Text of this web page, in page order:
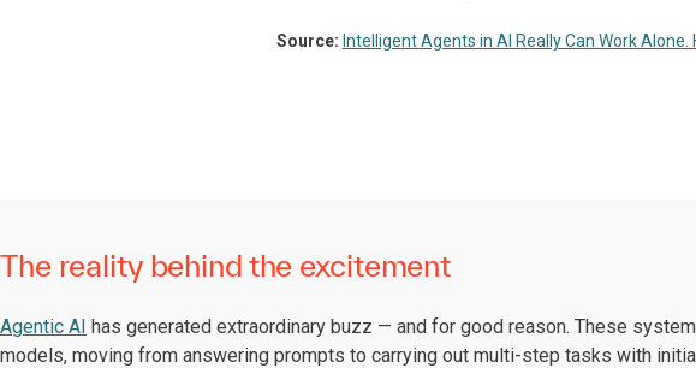
Source: Intelligent Agents in AI Really Can Work Alone.
The reality behind the excitement
Agentic AI has generated extraordinary buzz — and for good reason. These
models, moving from answering prompts to carrying out multi-step tasks with